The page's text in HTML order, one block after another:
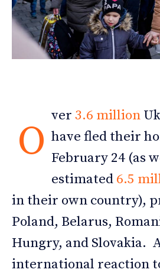
O
ver 3.6 million
have fled their
February 24 (as
estimated 6.5
in their own country),
Poland, Belarus,
Hungry, and Slovakia.
international reaction